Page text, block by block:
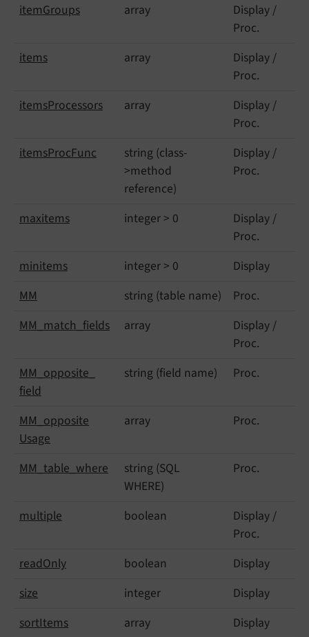
itemGroups array
Display /
Proc.
items
array
Display /
Proc.
itemsProcessors array
Display /
Proc.
itemsProcFunc
string (class-
>method
reference)
Display /
Proc.
maxitems integer > 0
Display /
Proc.
minitems
integer > 0
Display
MM
string (table name)
Proc.
MM_ match_ fields array
Display /
Proc.
MM_ opposite_
field
string (field name) Proc.
MM_ opposite
Usage
array Proc.
MM_ table_ where
string (SQL
WHERE)
Proc.
multiple boolean
Display /
Proc.
readOnly boolean
Display
size
integer
Display
sortItems array Display